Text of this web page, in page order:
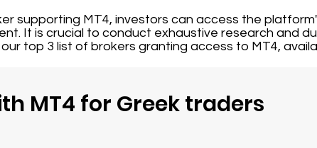
supporting MT4, investors can access the
It is crucial to conduct exhaustive research and
top 3 list of brokers granting access to MT4,
MT4 for Greek traders